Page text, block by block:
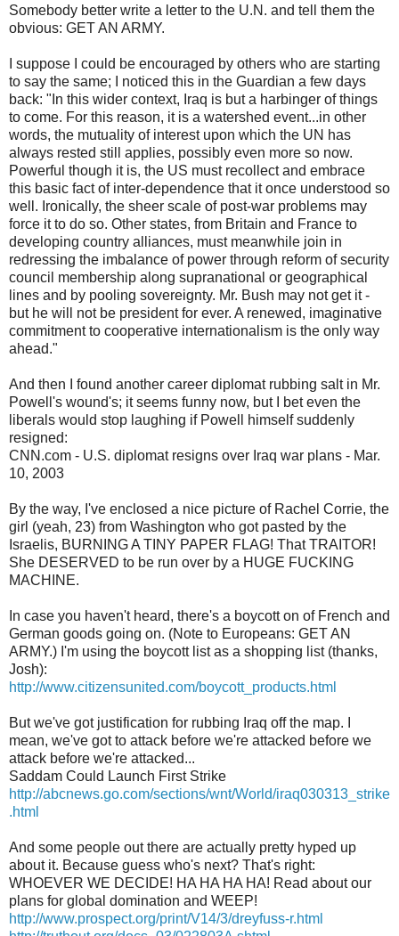
Somebody better write a letter to the U.N. and tell them the
obvious: GET AN ARMY.
I suppose I could be encouraged by others who are starting
to say the same; I noticed this in the Guardian a few days
back: "In this wider context, Iraq is but a harbinger of things
to come. For this reason, it is a watershed event...in other
words, the mutuality of interest upon which the UN has
always rested still applies, possibly even more so now.
Powerful though it is, the US must recollect and embrace
this basic fact of inter-dependence that it once understood so
well. Ironically, the sheer scale of post-war problems may
force it to do so. Other states, from Britain and France to
developing country alliances, must meanwhile join in
redressing the imbalance of power through reform of security
council membership along supranational or geographical
lines and by pooling sovereignty. Mr. Bush may not get it -
but he will not be president for ever. A renewed, imaginative
commitment to cooperative internationalism is the only way
ahead."
And then I found another career diplomat rubbing salt in Mr.
Powell's wound's; it seems funny now, but I bet even the
liberals would stop laughing if Powell himself suddenly
resigned:
CNN.com - U.S. diplomat resigns over Iraq war plans - Mar.
10, 2003
By the way, I've enclosed a nice picture of Rachel Corrie, the
girl (yeah, 23) from Washington who got pasted by the
Israelis, BURNING A TINY PAPER FLAG! That TRAITOR!
She DESERVED to be run over by a HUGE FUCKING
MACHINE.
In case you haven't heard, there's a boycott on of French and
German goods going on. (Note to Europeans: GET AN
ARMY.) I'm using the boycott list as a shopping list (thanks,
Josh):
http://www.citizensunited.com/boycott_products.html
But we've got justification for rubbing Iraq off the map. I
mean, we've got to attack before we're attacked before we
attack before we're attacked...
Saddam Could Launch First Strike
http://abcnews.go.com/sections/wnt/World/iraq030313_strike
.html
And some people out there are actually pretty hyped up
about it. Because guess who's next? That's right:
WHOEVER WE DECIDE! HA HA HA HA! Read about our
plans for global domination and WEEP!
http://www.prospect.org/print/V14/3/dreyfuss-r.html